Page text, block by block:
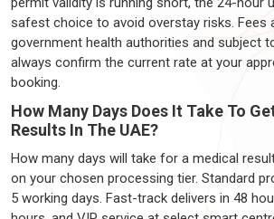
safest choice to avoid overstay risks. Fees
government health authorities and subject
always confirm the current rate at your
booking.
How Many Days Does It Take To
Results In The UAE?
How many days will take for a medical
on your chosen processing tier. Standard
5 working days. Fast-track delivers in 48